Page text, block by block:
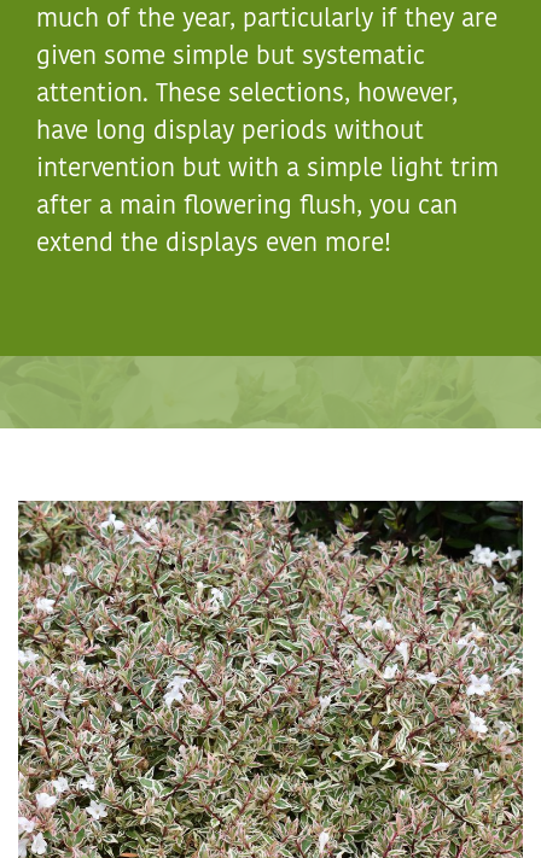
Abelia
‘Sparkling
much of the year, particularly if they are
given some simple but systematic
attention. These selections, however,
have long display periods without
intervention but with a simple light trim
after a main flowering flush, you can
extend the displays even more!